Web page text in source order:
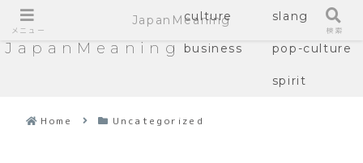
JapanMeaning
culture slang
business pop-culture
spirit
Home Uncategorized
メニュー
JapanMeaning
検索